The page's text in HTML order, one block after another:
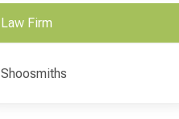
Law Firm
Shoosmiths